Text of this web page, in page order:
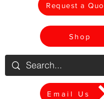
Request a
Shop
Email Us